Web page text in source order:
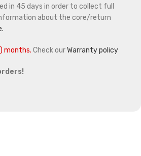
in 45 days in order to collect full
about the core/return
months. Check ourWarranty policy